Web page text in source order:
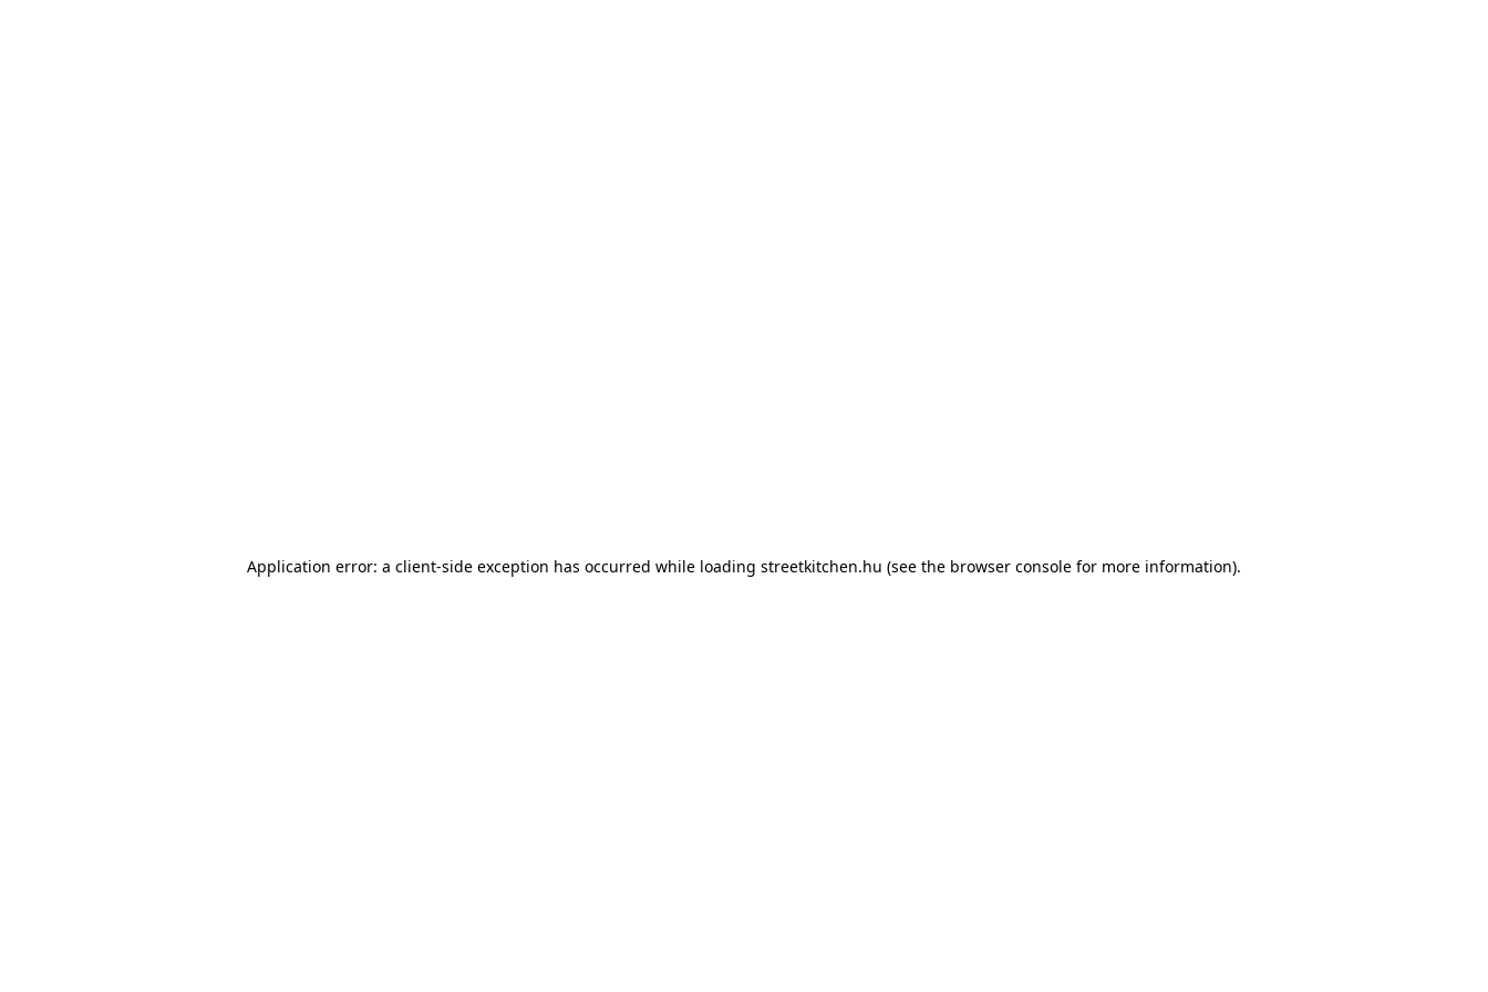
Application error: a client-side exception has occurred while loading streetkitchen.hu (see the browser console for more information).